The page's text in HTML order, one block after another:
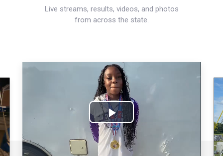
Live streams, results, videos, and photos
from across the state.
Play
Video